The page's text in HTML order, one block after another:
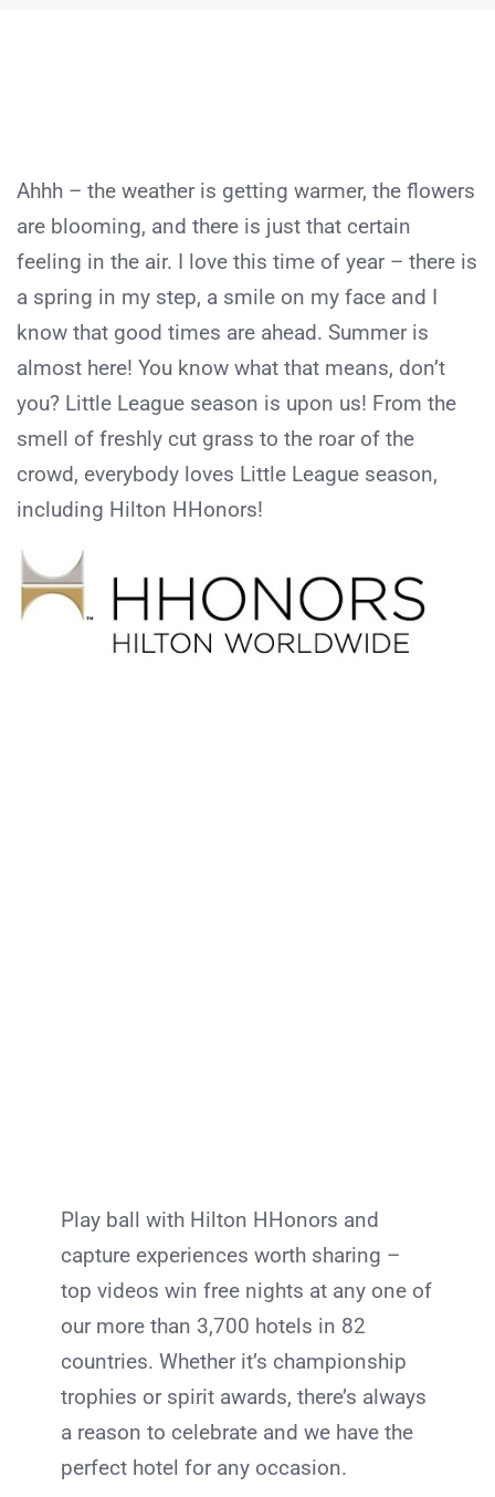
Ahhh – the weather is getting warmer, the flowers
are blooming, and there is just that certain
feeling in the air. I love this time of year – there is
a spring in my step, a smile on my face and I
know that good times are ahead. Summer is
almost here! You know what that means, don’t
you? Little League season is upon us! From the
smell of freshly cut grass to the roar of the
crowd, everybody loves Little League season,
including Hilton HHonors!
Play ball with Hilton HHonors and
capture experiences worth sharing –
top videos win free nights at any one of
our more than 3,700 hotels in 82
countries. Whether it’s championship
trophies or spirit awards, there’s always
a reason to celebrate and we have the
perfect hotel for any occasion.